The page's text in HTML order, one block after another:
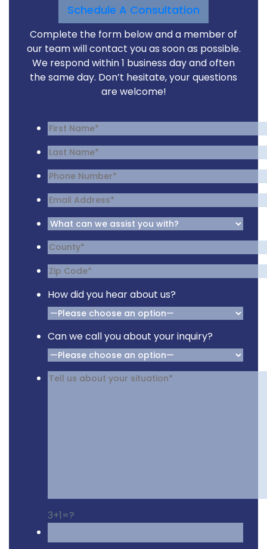
Schedule A Consultation
Complete the form below and a member of
our team will contact you as soon as possible.
We respond within 1 business day and often
the same day. Don’t hesitate, your questions
are welcome!
How did you hear about us?
Can we call you about your inquiry?
3+1=?